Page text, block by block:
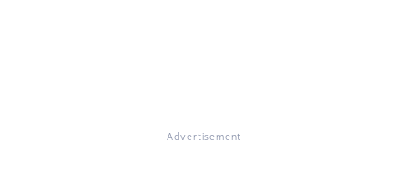
Advertisement